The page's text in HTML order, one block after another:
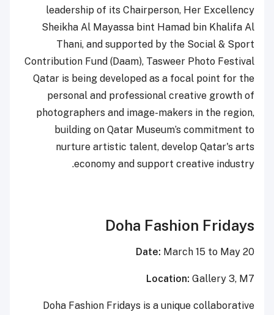
leadership of its Chairperson, Her Excellency
Sheikha Al Mayassa bint Hamad bin Khalifa Al
Thani, and supported by the Social & Sport
Contribution Fund (Daam), Tasweer Photo Festival
Qatar is being developed as a focal point for the
personal and professional creative growth of
photographers and image-makers in the region,
building on Qatar Museum’s commitment to
nurture artistic talent, develop Qatar's arts
economy and support creative industry.
Doha Fashion Fridays
Date: March 15 to May 20
Location: Gallery 3, M7
Doha Fashion Fridays is a unique collaborative